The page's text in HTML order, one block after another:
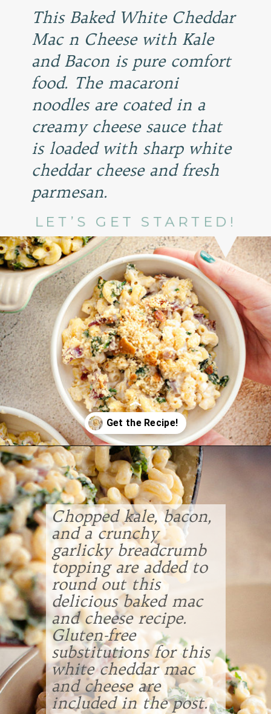
This Baked White Cheddar
Mac n Cheese with Kale
and Bacon is pure comfort
food. The macaroni
noodles are coated in a
creamy cheese sauce that
is loaded with sharp white
cheddar cheese and fresh
parmesan.
LET’S GET STARTED!
Opening
Chopped kale, bacon,
and a crunchy
garlicky breadcrumb
topping are added to
round out this
delicious baked mac
and cheese recipe.
Gluten-free
substitutions for this
white cheddar mac
and cheese are
included in the post.